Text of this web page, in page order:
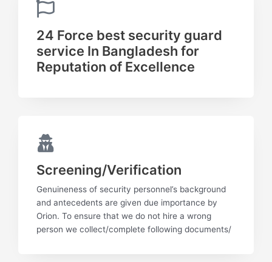
24 Force best security guard
service In Bangladesh for
Reputation of Excellence
Screening/Verification
Genuineness of security personnel’s background
and antecedents are given due importance by
Orion. To ensure that we do not hire a wrong
person we collect/complete following documents/